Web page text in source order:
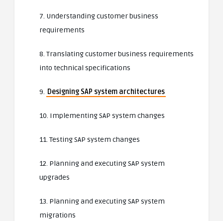
7. Understanding customer business
requirements
8. Translating customer business requirements
into technical specifications
9. Designing SAP system architectures
10. Implementing SAP system changes
11. Testing SAP system changes
12. Planning and executing SAP system
upgrades
13. Planning and executing SAP system
migrations